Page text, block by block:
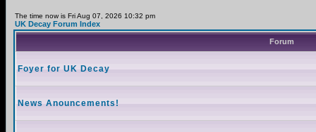
The time now is Fri Aug 07, 2026 10:32 pm
UK Decay Forum Index
Forum
Foyer for UK Decay
News Anouncements!